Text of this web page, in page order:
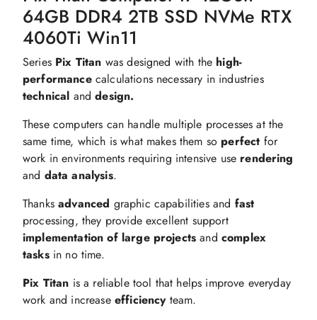
64GB DDR4 2TB SSD NVMe RTX
4060Ti Win11
Series Pix Titan was designed with the high-
performancecalculations necessary in industries
technical anddesign.
These computers can handle multiple processes at the
same time, which is what makes them so perfect for
work in environments requiring intensive use rendering
and data analysis.
Thanksadvanced graphic capabilities and fast
processing, they provide excellent support
implementation of large projects and complex
tasksin no time.
Pix Titan is a reliable tool that helps improve everyday
work and increase efficiencyteam.